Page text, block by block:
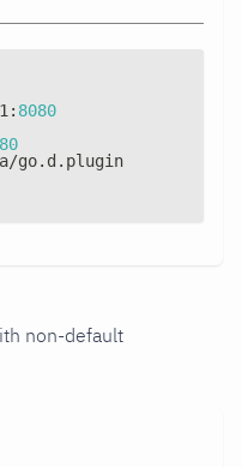
: 8080
go.d.plugin
non-default